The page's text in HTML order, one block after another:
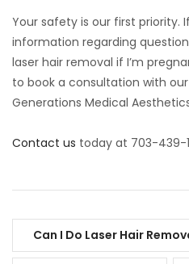
Your safety is our first priority.
information regarding
laser hair removal if I’m
to book a consultation with
Generations Medical
Contact us today at 703-439-
Can I Do Laser Hair